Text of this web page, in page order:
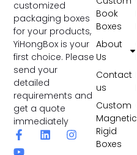
customized
packaging boxes
for your products,
YiHongBox is your
first choice. Please
send your
detailed
requirements and
get a quote
immediately
Book
Boxes
About
Us
Contact
us
Custom
Magnetic
Rigid
Boxes